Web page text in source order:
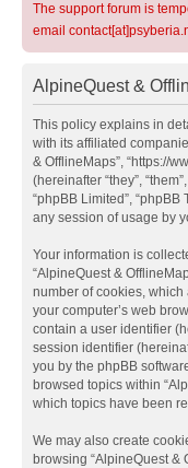
The support forum is
email
AlpineQuest &
This policy explains in
with its affiliated
& OfflineMaps”, “https://
(hereinafter “they”,
“phpBB Limited”,
any session of usage by
Your information is
“AlpineQuest &
number of cookies,
your computer’s web
contain a user identifier
session identifier
you by the phpBB
browsed topics within
which topics have been
We may also create
browsing “AlpineQuest &